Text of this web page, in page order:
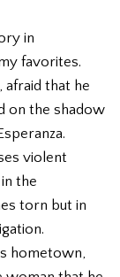
in
favorites.
afraid that he
on the shadow
violent
the
torn but in
hometown,